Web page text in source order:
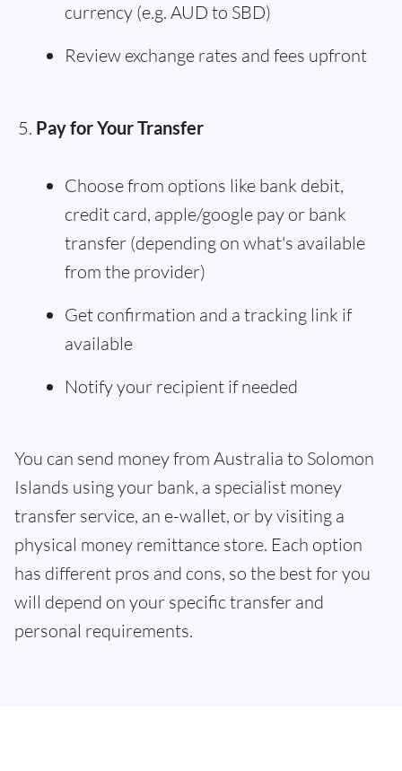
currency (e.g. AUD to SBD)
Review exchange rates and fees upfront
Pay for Your Transfer
Choose from options like bank debit,
credit card, apple/google pay or bank
transfer (depending on what's available
from the provider)
Get confirmation and a tracking link if
available
Notify your recipient if needed
You can send money from Australia to Solomon
Islands using your bank, a specialist money
transfer service, an e-wallet, or by visiting a
physical money remittance store. Each option
has different pros and cons, so the best for you
will depend on your specific transfer and
personal requirements.